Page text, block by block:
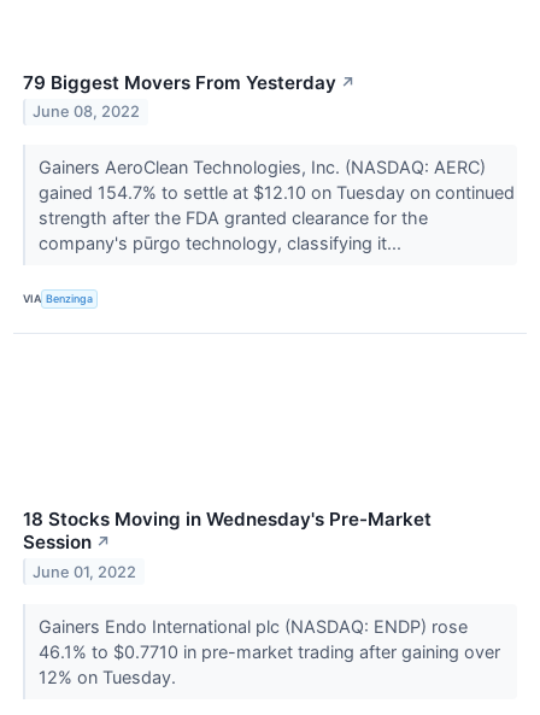
79 Biggest Movers From Yesterday ↗
June 08, 2022
Gainers AeroClean Technologies, Inc. (NASDAQ: AERC)
gained 154.7% to settle at $12.10 on Tuesday on continued
strength after the FDA granted clearance for the
company's pūrgo technology, classifying it...
VIA Benzinga
18 Stocks Moving in Wednesday's Pre-Market
Session ↗
June 01, 2022
Gainers Endo International plc (NASDAQ: ENDP) rose
46.1% to $0.7710 in pre-market trading after gaining over
12% on Tuesday.